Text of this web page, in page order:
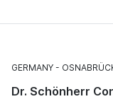
GERMANY
Dr. Schönherr